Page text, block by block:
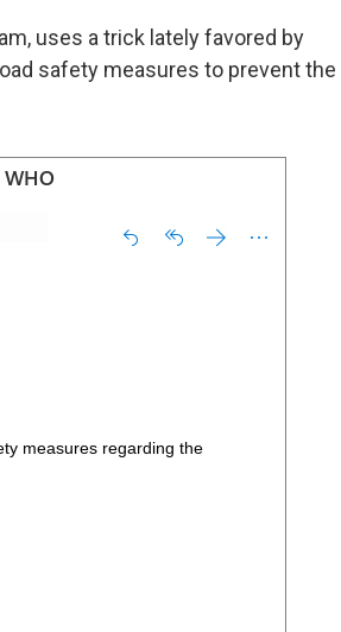
uses a trick lately favored by
safety measures to prevent the